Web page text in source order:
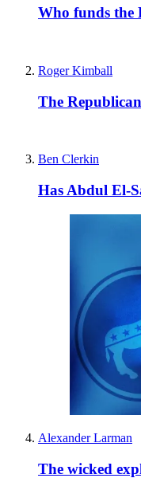
Who funds the
Roger Kimball
The
Ben Clerkin
Has Abdul El-
Alexander Larman
The wicked